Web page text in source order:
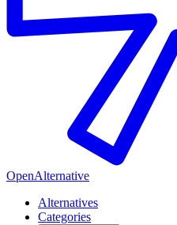
OpenAlternative
Alternatives
Categories